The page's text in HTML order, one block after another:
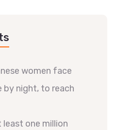
women face
by night, to reach
one million